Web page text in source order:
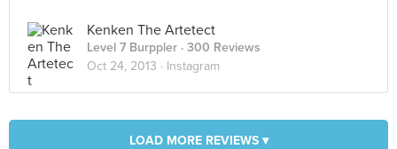
Kenken The Artetect
Level 7 Burppler · 300 Reviews
Oct 24, 2013 · Instagram
LOAD MORE REVIEWS ▾